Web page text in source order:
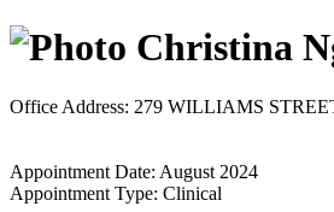
Christina
Office Address: 279 WILLIAMS
Appointment Date: August 2024
Appointment Type: Clinical